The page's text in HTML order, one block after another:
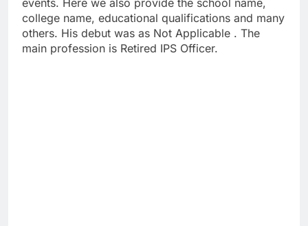
events. Here we also provide the school name,
college name, educational qualifications and many
others. His debut was as Not Applicable . The
main profession is Retired IPS Officer.